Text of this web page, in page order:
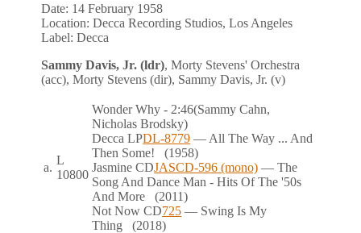
Date: 14 February 1958
Location:Decca Recording Studios, Los Angeles
Label:Decca
Sammy Davis, Jr. (ldr), Morty Stevens' Orchestra
(acc), Morty Stevens (dir), Sammy Davis, Jr. (v)
a.
L
10800
Wonder Why - 2:46(Sammy Cahn,
Nicholas Brodsky)
DeccaLPDL-8779 — All The Way ... And
Then Some! (1958)
JasmineCDJASCD-596 (mono) — The
Song And Dance Man - Hits Of The '50s
And More (2011)
Not NowCD725 — Swing Is My
Thing (2018)